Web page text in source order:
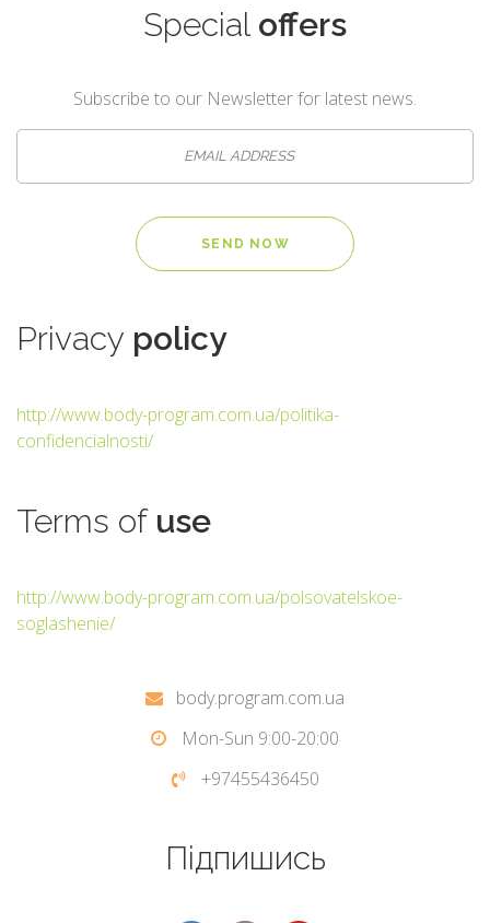
Special offers
Subscribe to our Newsletter for latest news.
Privacy policy
http://www.body-program.com.ua/politika-
confidencialnosti/
Terms of use
http://www.body-program.com.ua/polsovatelskoe-
soglashenie/
body.program.com.ua
Mon-Sun 9:00-20:00
+97455436450
Підпишись